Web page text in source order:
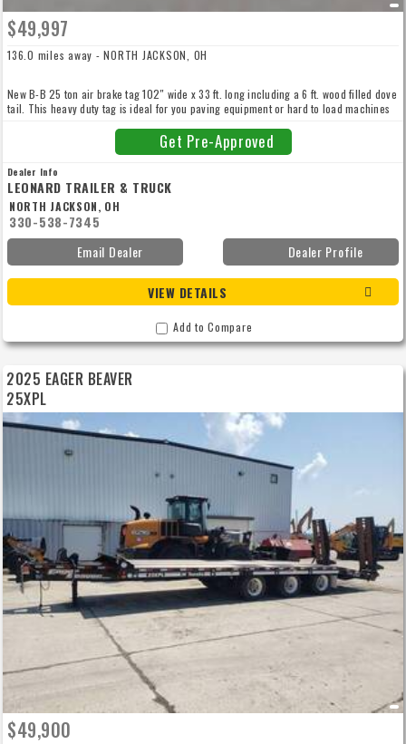
$49,997
136.0 miles away - NORTH JACKSON, OH
New B-B 25 ton air brake tag 102″ wide x 33 ft. long including a 6 ft. wood filled dove
tail. This heavy duty tag is ideal for you paving equipment or hard to load machines
oak deck with 4″ jr ibeam cross members on 16″ centers, HD forged d-rings every 4
feet down both side rails, dual 50k landing gear! Call for more details.
Get Pre-Approved
Dealer Info
LEONARD TRAILER & TRUCK
NORTH JACKSON, OH
330-538-7345
Email Dealer
Dealer Profile
VIEW DETAILS
Add to Compare
2025 EAGER BEAVER
25XPL
$49,900